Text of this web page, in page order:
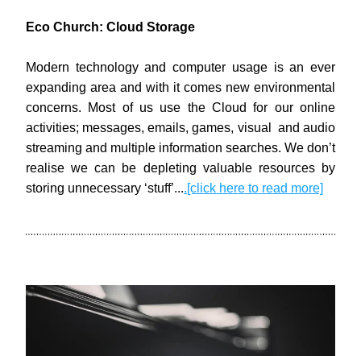
Eco Church: Cloud Storage
Modern technology and computer usage is an ever
expanding area and with it comes new environmental
concerns. Most of us use the Cloud for our online
activities; messages, emails, games, visual  and audio
streaming and multiple information searches. We don’t
realise we can be depleting valuable resources by
storing unnecessary ‘stuff’....[click here to read more]